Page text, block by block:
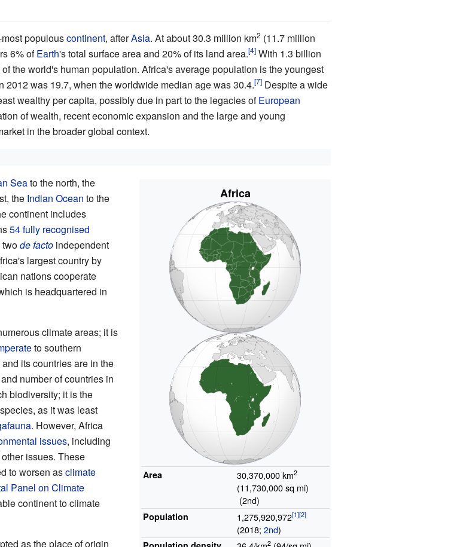
populouscontinent, afterAsia. At about 30.3 million km2 (11.7 million
6% ofEarth's total surface area and 20% of its land area. With 1.3 billion
the world's human population. Africa's average population is the youngest
2012 was 19.7, when the worldwide median age was 30.4. Despite a wide
wealthy per capita, possibly due in part to the legacies ofEuropean
of wealth, recent economic expansion and the large and young
in the broader global context.
Africa
Area 30,370,000 km2
(11,730,000 sq mi)
(2nd)
Population
1,275,920,972
(2018;2nd)
2
Seato the north, the
the Indian Ocean to the
continent includes
54fully recognised
twode factoindependent
largest country by
nations cooperate
is headquartered in
climate areas; it is
to southern
its countries are in the
number of countries in
biodiversity; it is the
as it was least
. However, Africa
issues, including
issues. These
to worsen asclimate
Panel on Climate
continent to climate
as the place of origin